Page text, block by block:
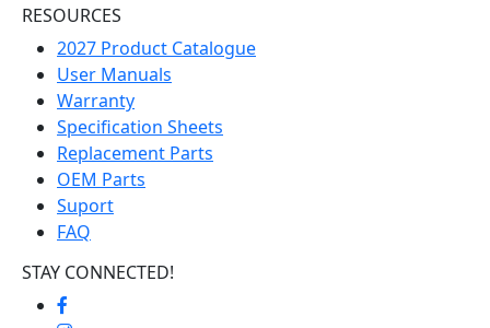
RESOURCES
2027 Product Catalogue
User Manuals
Warranty
Specification Sheets
Replacement Parts
OEM Parts
Suport
FAQ
STAY CONNECTED!